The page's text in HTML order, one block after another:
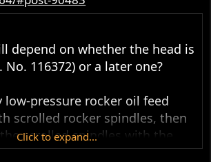
depend on whether the head is
No. 116372) or a later one?
low-pressure rocker oil feed
scrolled rocker spindles, then
scrolled spindles with the
oil feed.
Click to expand...